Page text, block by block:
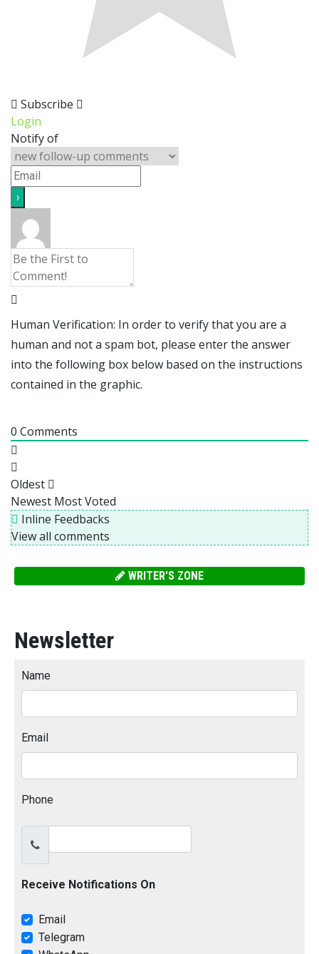
Subscribe
Login
Notify of
Human Verification: In order to verify that you are a
human and not a spam bot, please enter the answer
into the following box below based on the instructions
contained in the graphic.
0 Comments
Oldest
Newest Most Voted
Inline Feedbacks
View all comments
WRITER'S ZONE
Newsletter
Name
Email
Phone
Receive Notifications On
Email
Telegram